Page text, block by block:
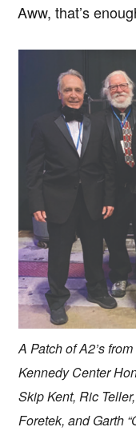
Aww, that’s
A Patch of A2’s
Kennedy Center
Skip Kent, Ric
Foretek, and Garth